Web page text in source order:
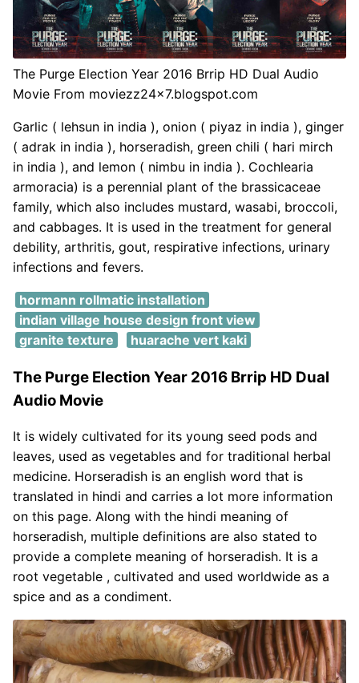
The Purge Election Year 2016 Brrip HD Dual Audio
Movie From moviezz24x7.blogspot.com
Garlic ( lehsun in india ), onion ( piyaz in india ), ginger
( adrak in india ), horseradish, green chili ( hari mirch
in india ), and lemon ( nimbu in india ). Cochlearia
armoracia) is a perennial plant of the brassicaceae
family, which also includes mustard, wasabi, broccoli,
and cabbages. It is used in the treatment for general
debility, arthritis, gout, respirative infections, urinary
infections and fevers.
hormann rollmatic installation
indian village house design front view
granite texture
huarache vert kaki
The Purge Election Year 2016 Brrip HD Dual
Audio Movie
It is widely cultivated for its young seed pods and
leaves, used as vegetables and for traditional herbal
medicine. Horseradish is an english word that is
translated in hindi and carries a lot more information
on this page. Along with the hindi meaning of
horseradish, multiple definitions are also stated to
provide a complete meaning of horseradish. It is a
root vegetable , cultivated and used worldwide as a
spice and as a condiment.